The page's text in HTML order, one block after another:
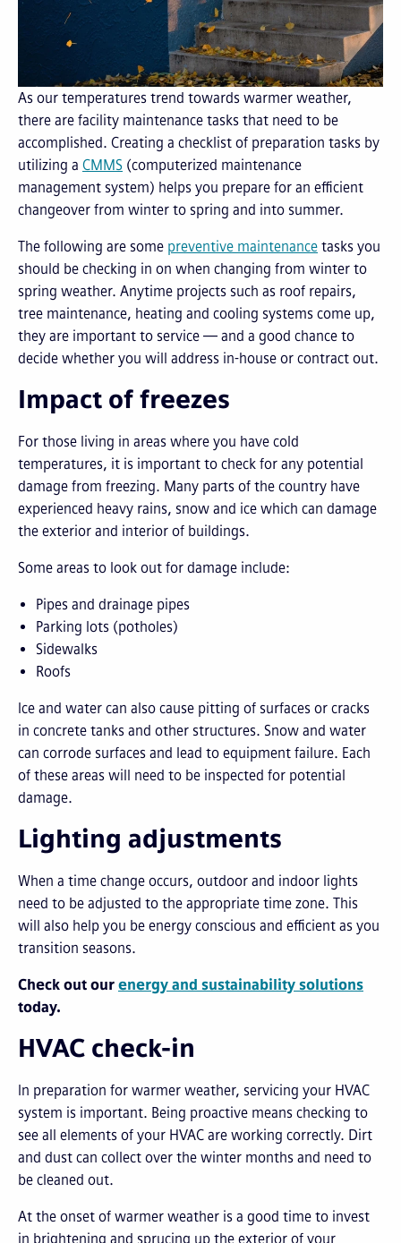
As our temperatures trend towards warmer weather,
there are facility maintenance tasks that need to be
accomplished. Creating a checklist of preparation tasks by
utilizing a CMMS (computerized maintenance
management system) helps you prepare for an efficient
changeover from winter to spring and into summer.
The following are some preventive maintenance tasks you
should be checking in on when changing from winter to
spring weather. Anytime projects such as roof repairs,
tree maintenance, heating and cooling systems come up,
they are important to service — and a good chance to
decide whether you will address in-house or contract out.
Impact of freezes
For those living in areas where you have cold
temperatures, it is important to check for any potential
damage from freezing. Many parts of the country have
experienced heavy rains, snow and ice which can damage
the exterior and interior of buildings.
Some areas to look out for damage include:
Pipes and drainage pipes
Parking lots (potholes)
Sidewalks
Roofs
Ice and water can also cause pitting of surfaces or cracks
in concrete tanks and other structures. Snow and water
can corrode surfaces and lead to equipment failure. Each
of these areas will need to be inspected for potential
damage.
Lighting adjustments
When a time change occurs, outdoor and indoor lights
need to be adjusted to the appropriate time zone. This
will also help you be energy conscious and efficient as you
transition seasons.
Check out our energy and sustainability solutions
today.
HVAC check-in
In preparation for warmer weather, servicing your HVAC
system is important. Being proactive means checking to
see all elements of your HVAC are working correctly. Dirt
and dust can collect over the winter months and need to
be cleaned out.
At the onset of warmer weather is a good time to invest
in brightening and sprucing up the exterior of your